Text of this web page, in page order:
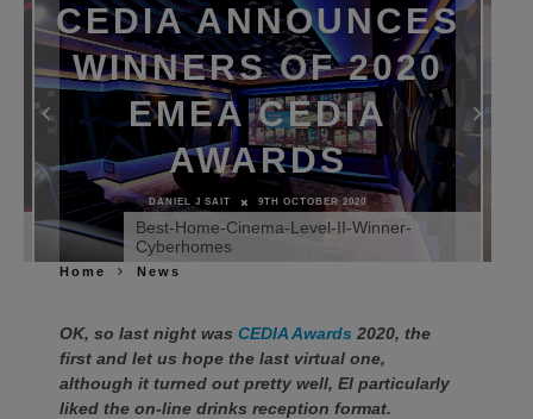
CEDIA ANNOUNCES
WINNERS OF 2020
EMEA CEDIA
AWARDS
DANIEL J SAIT 9TH OCTOBER 2020
Best-Home-Cinema-Level-II-Winner-
Cyberhomes
Home News
OK, so last night was CEDIA Awards 2020, the
first and let us hope the last virtual one,
although it turned out pretty well, EI particularly
liked the on-line drinks reception format.